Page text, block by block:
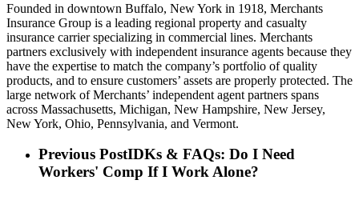
Founded in downtown Buffalo, New York in 1918, Merchants
Insurance Group is a leading regional property and casualty
insurance carrier specializing in commercial lines. Merchants
partners exclusively with independent insurance agents because they
have the expertise to match the company’s portfolio of quality
products, and to ensure customers’ assets are properly protected. The
large network of Merchants’ independent agent partners spans
across Massachusetts, Michigan, New Hampshire, New Jersey,
New York, Ohio, Pennsylvania, and Vermont.
Previous PostIDKs & FAQs: Do I Need
Workers' Comp If I Work Alone?